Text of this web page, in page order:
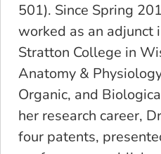
501). Since Spring
worked as an adjunct
Stratton College in
Anatomy &
Organic, and
her research career,
four patents,